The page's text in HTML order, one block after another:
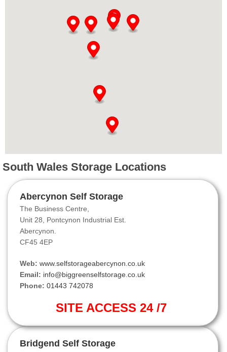
South Wales Storage Locations
Abercynon Self Storage
The Business Centre,
Unit 28, Pontcynon Industrial Est.
Abercynon.
CF45 4EP
Web: www.selfstorageabercynon.co.uk
Email: info@biggreenselfstorage.co.uk
Phone: 01443 742078
SITE ACCESS 24 /7
Bridgend Self Storage